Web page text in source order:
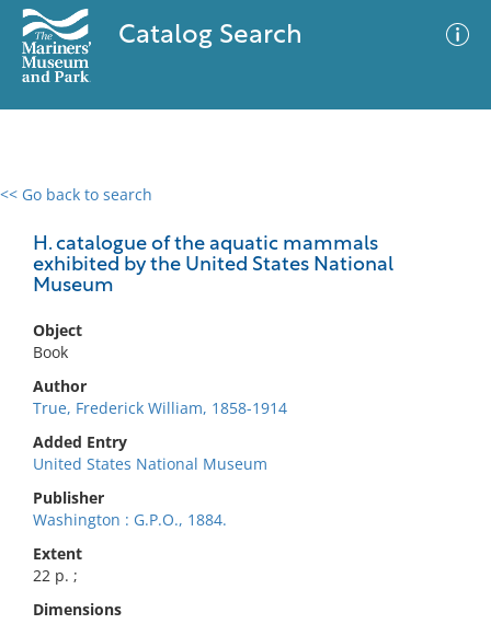
Catalog Search
<< Go back to search
H. catalogue of the aquatic mammals
exhibited by the United States National
Museum
Object
Book
Author
True, Frederick William, 1858-1914
Added Entry
United States National Museum
Publisher
Washington : G.P.O., 1884.
Extent
22 p. ;
Dimensions
0 results